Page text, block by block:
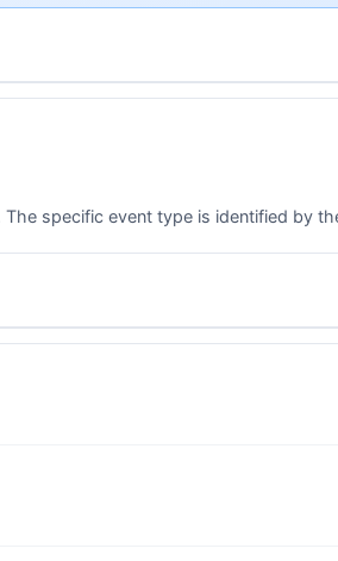
specific event type is identified by